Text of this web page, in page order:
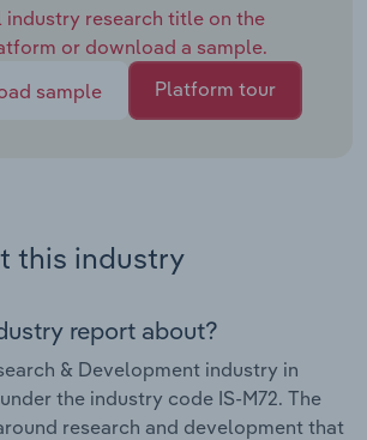
industry research title on the
or download a sample.
sample
Platform tour
this industry
report about?
& Development industry in
the industry code IS-M72. The
research and development that